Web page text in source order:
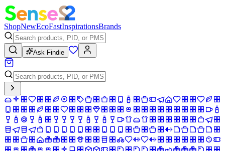
ShopNewEcoFastInspirationsBrands
Ask Findie